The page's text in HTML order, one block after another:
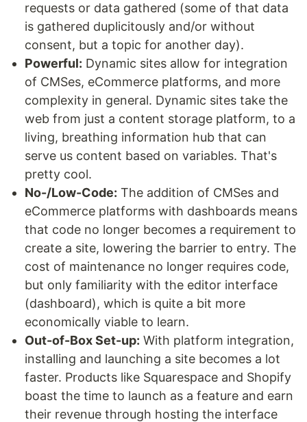
requests or data gathered (some of that data
is gathered duplicitously and/or without
consent, but a topic for another day).
Powerful: Dynamic sites allow for integration
of CMSes, eCommerce platforms, and more
complexity in general. Dynamic sites take the
web from just a content storage platform, to a
living, breathing information hub that can
serve us content based on variables. That's
pretty cool.
No-/Low-Code: The addition of CMSes and
eCommerce platforms with dashboards means
that code no longer becomes a requirement to
create a site, lowering the barrier to entry. The
cost of maintenance no longer requires code,
but only familiarity with the editor interface
(dashboard), which is quite a bit more
economically viable to learn.
Out-of-Box Set-up: With platform integration,
installing and launching a site becomes a lot
faster. Products like Squarespace and Shopify
boast the time to launch as a feature and earn
their revenue through hosting the interface